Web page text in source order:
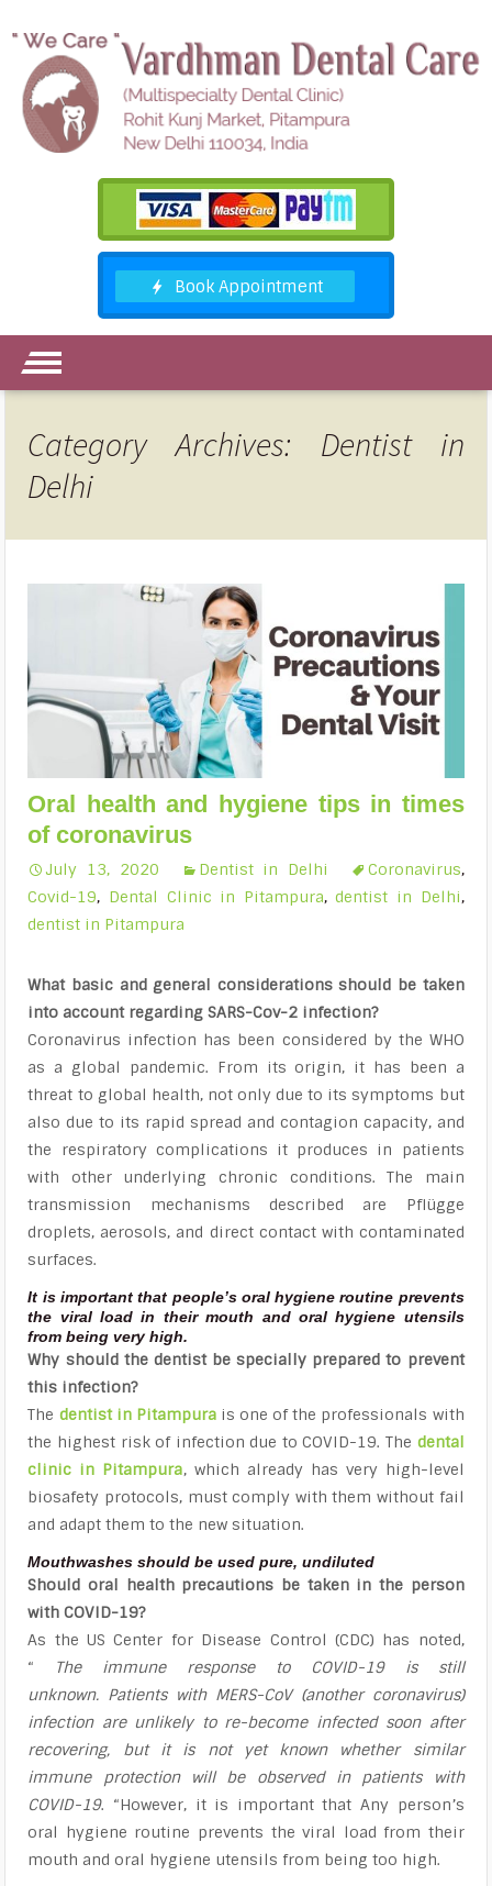
Category Archives: Dentist in
Delhi
Oral health and hygiene tips in times
of coronavirus
July 13, 2020 Dentist in Delhi Coronavirus,
Covid-19, Dental Clinic in Pitampura,dentist in Delhi,
dentist in Pitampura
What basic and general considerations should be taken
into account regarding SARS-Cov-2 infection?
Coronavirus infection has been considered by the WHO
as a global pandemic. From its origin, it has been a
threat to global health, not only due to its symptoms but
also due to its rapid spread and contagion capacity, and
the respiratory complications it produces in patients
with other underlying chronic conditions. The main
transmission mechanisms described are Pflügge
droplets, aerosols, and direct contact with contaminated
surfaces.
It is important that people’s oral hygiene routine prevents
the viral load in their mouth and oral hygiene utensils
from being very high.
Why should the dentist be specially prepared to prevent
this infection?
The dentist in Pitampurais one of the professionals with
the highest risk of infection due to COVID-19. The dental
clinic in Pitampura, which already has very high-level
biosafety protocols, must comply with them without fail
and adapt them to the new situation.
Mouthwashes should be used pure, undiluted
Should oral health precautions be taken in the person
with COVID-19?
As the US Center for Disease Control (CDC) has noted,
“ The immune response to COVID-19 is still
unknown. Patients with MERS-CoV (another coronavirus)
infection are unlikely to re-become infected soon after
recovering, but it is not yet known whether similar
immune protection will be observed in patients with
COVID-19. “However, it is important that Any person’s
oral hygiene routine prevents the viral load from their
mouth and oral hygiene utensils from being too high.